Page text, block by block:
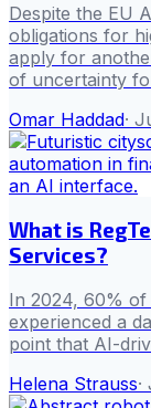
Despite the EU
obligations for
apply for
of uncertainty
Omar Haddad·
What is
Services?
In 2024, 60% of
experienced a
point that AI-
Helena Strauss·